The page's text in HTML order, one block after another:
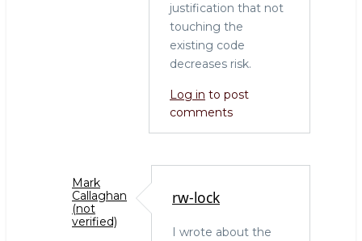
justification that not
touching the
existing code
decreases risk.
Log in to post
comments
Mark
Callaghan
(not
verified)
rw-lock
I wrote about the